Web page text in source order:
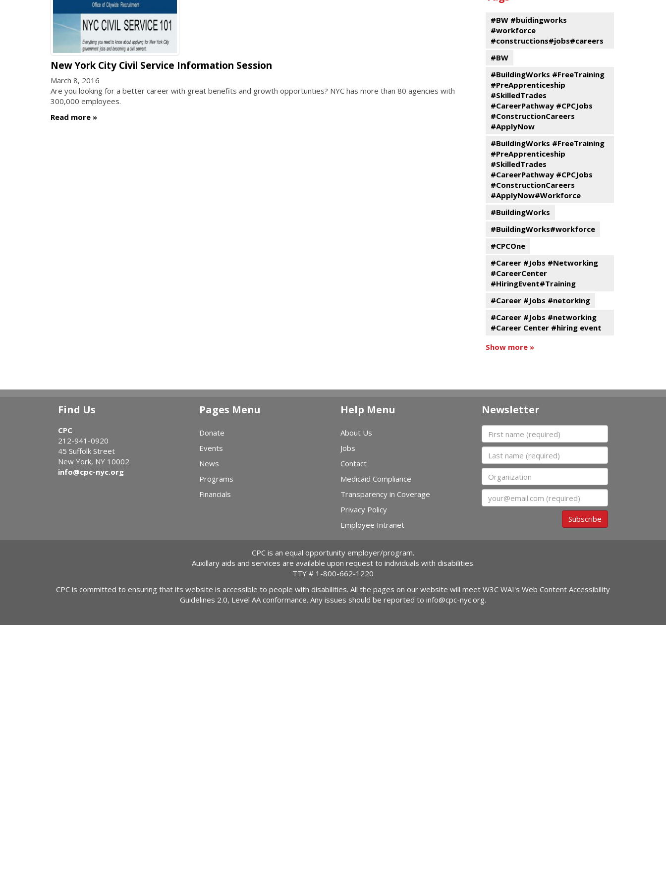
New York City Civil Service Information Session
March 8, 2016
Are you looking for a better career with great benefits and growth opportunties? NYC has more than 80 agencies with
300,000 employees.
Read more
#BW #buidingworks
#workforce
#constructions#jobs#careers
#BW
#BuildingWorks #FreeTraining
#PreApprenticeship
#SkilledTrades
#CareerPathway #CPCJobs
#ConstructionCareers
#ApplyNow
#BuildingWorks #FreeTraining
#PreApprenticeship
#SkilledTrades
#CareerPathway #CPCJobs
#ConstructionCareers
#ApplyNow#Workforce
#BuildingWorks
#BuildingWorks#workforce
#CPCOne
#Career #Jobs #Networking
#CareerCenter
#HiringEvent#Training
#Career #Jobs #netorking
#Career #Jobs #networking
#Career Center #hiring event
Show more »
Find Us
CPC
212-941-0920
45 Suffolk Street
New York, NY 10002
info@cpc-nyc.org
Pages Menu
Donate
Events
News
Programs
Financials
Help Menu
About Us
Jobs
Contact
Medicaid Compliance
Transparency in Coverage
Privacy Policy
Employee Intranet
Newsletter
First name
Last name
Organization
Subscribe
CPC is an equal opportunity employer/program.
Auxillary aids and services are available upon request to individuals with disabilities.
TTY # 1-800-662-1220
CPC is committed to ensuring that its website is accessible to people with disabilities. All the pages on our website will meet W3C WAI's Web Content Accessibility
Guidelines 2.0, Level AA conformance. Any issues should be reported to info@cpc-nyc.org.